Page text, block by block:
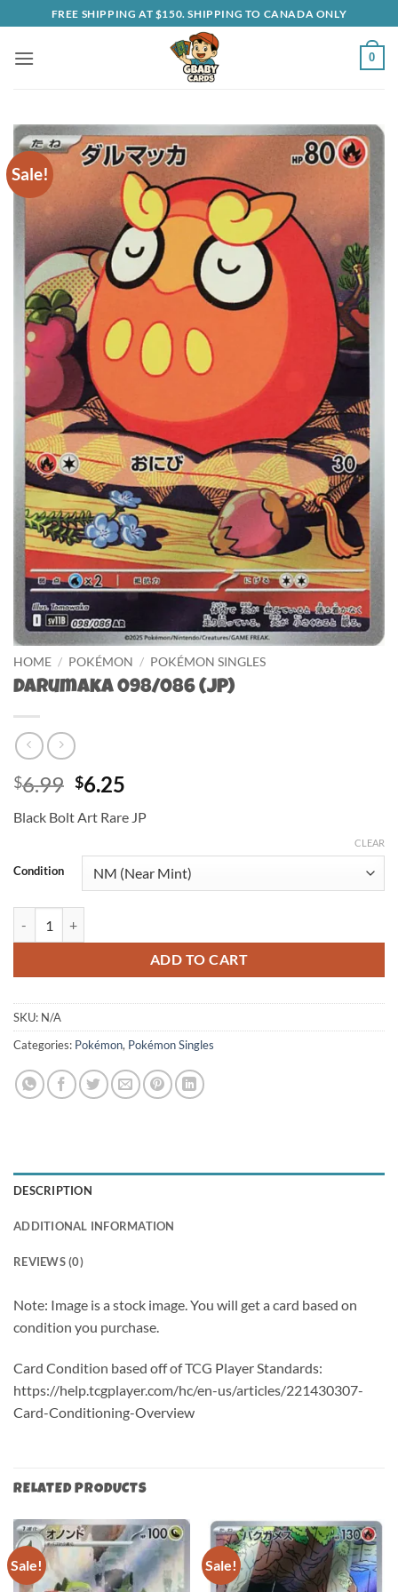
to
content
FREE SHIPPING AT $150. SHIPPING TO CANADA ONLY
0
Sale!
HOME / POKÉMON / POKÉMON SINGLES
Darumaka 098/086 (JP)
$6.99 Original
was:
$6.25
is:
Black Bolt Art Rare JP
Condition
CLEAR
ADD TO CART
SKU: N/A
Categories: Pokémon, Pokémon Singles
DESCRIPTION
ADDITIONAL INFORMATION
REVIEWS (0)
Note: Image is a stock image. You will get a card based on
condition you purchase.
Card Condition based off of TCG Player Standards:
https://help.tcgplayer.com/hc/en-us/articles/221430307-
Card-Conditioning-Overview
RELATED PRODUCTS
Sale! Sale!